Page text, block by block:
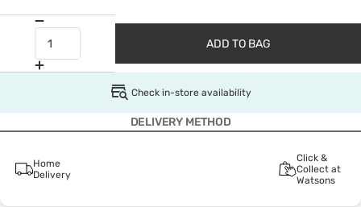
ADD TO BAG
Check in-store availability
DELIVERY METHOD
Home
Delivery
Click &
Collect at
Watsons